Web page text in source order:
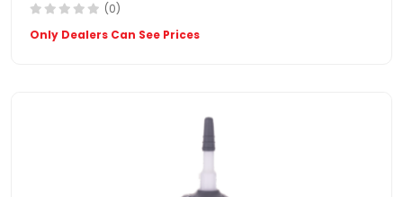
(0)
Only Dealers Can See Prices